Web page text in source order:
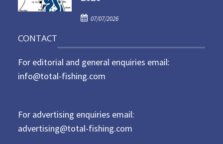
o
P
e
d
07/07/2026
CONTACT
For editorial and general enquiries email:
info@total-fishing.com
For advertising enquiries email:
advertising@total-fishing.com